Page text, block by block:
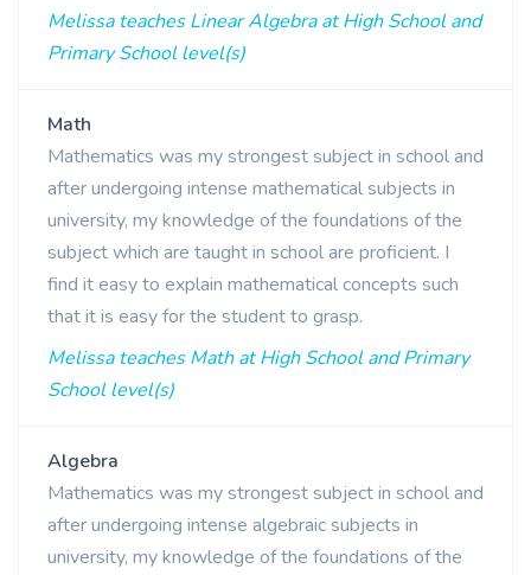
Melissa teaches Linear Algebra at High School and
Primary School level(s)
Math
Mathematics was my strongest subject in school and
after undergoing intense mathematical subjects in
university, my knowledge of the foundations of the
subject which are taught in school are proficient. I
find it easy to explain mathematical concepts such
that it is easy for the student to grasp.
Melissa teaches Math at High School and Primary
School level(s)
Algebra
Mathematics was my strongest subject in school and
after undergoing intense algebraic subjects in
university, my knowledge of the foundations of the